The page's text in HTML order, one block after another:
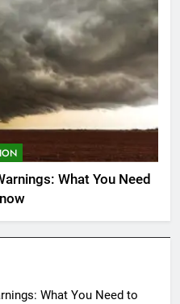
What You Need
What You Need to